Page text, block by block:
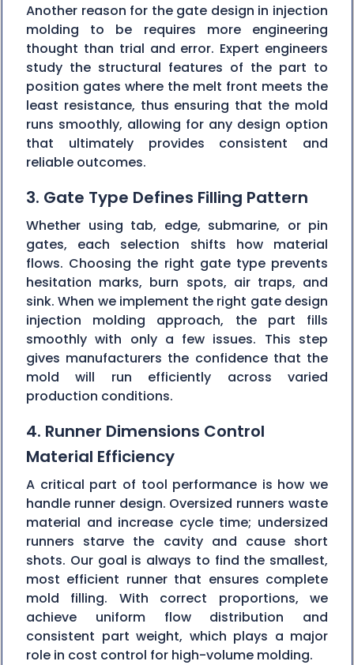
Another reason for the gate design in injection
molding to be requires more engineering
thought than trial and error. Expert engineers
study the structural features of the part to
position gates where the melt front meets the
least resistance, thus ensuring that the mold
runs smoothly, allowing for any design option
that ultimately provides consistent and
reliable outcomes.
3. Gate Type Defines Filling Pattern
Whether using tab, edge, submarine, or pin
gates, each selection shifts how material
flows. Choosing the right gate type prevents
hesitation marks, burn spots, air traps, and
sink. When we implement the right gate design
injection molding approach, the part fills
smoothly with only a few issues. This step
gives manufacturers the confidence that the
mold will run efficiently across varied
production conditions.
4. Runner Dimensions Control
Material Efficiency
A critical part of tool performance is how we
handle runner design. Oversized runners waste
material and increase cycle time; undersized
runners starve the cavity and cause short
shots. Our goal is always to find the smallest,
most efficient runner that ensures complete
mold filling. With correct proportions, we
achieve uniform flow distribution and
consistent part weight, which plays a major
role in cost control for high-volume molding.